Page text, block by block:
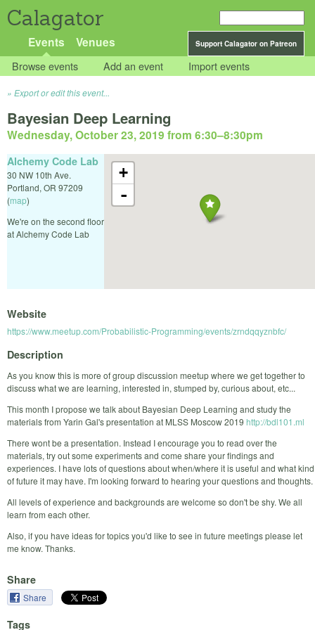
Calagator
Support Calagator on Patreon
Events Venues
Browse events Add an event Import events
Export or edit this event...
Bayesian Deep Learning
Wednesday, October 23, 2019 from 6:30–8:30pm
+
-
Alchemy Code Lab
30 NW 10th Ave.
Portland, OR 97209
(map)
We're on the second floor
at Alchemy Code Lab
Website
https://www.meetup.com/Probabilistic-Programming/events/zrndqqyznbfc/
Description
As you know this is more of group discussion meetup where we get together to
discuss what we are learning, interested in, stumped by, curious about, etc...
This month I propose we talk about Bayesian Deep Learning and study the
materials from Yarin Gal's presentation at MLSS Moscow 2019 http://bdl101.ml
There wont be a presentation. Instead I encourage you to read over the
materials, try out some experiments and come share your findings and
experiences. I have lots of questions about when/where it is useful and what kind
of future it may have. I'm looking forward to hearing your questions and thoughts.
All levels of experience and backgrounds are welcome so don't be shy. We all
learn from each other.
Also, if you have ideas for topics you'd like to see in future meetings please let
me know. Thanks.
Share
Share
Tags